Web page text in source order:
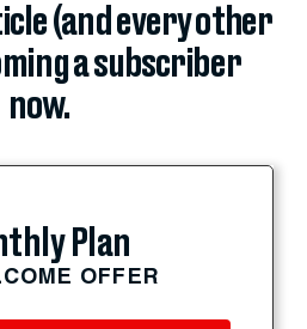
(and every other
a subscriber
now.
Plan
OFFER